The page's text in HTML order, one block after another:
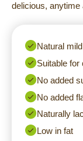
images
delicious, anytime
Natural
Suitable for
No added
No added
Naturally
Low in fat